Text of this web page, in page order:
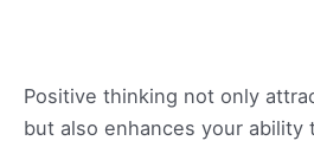
Positive thinking not only
but also enhances your ability